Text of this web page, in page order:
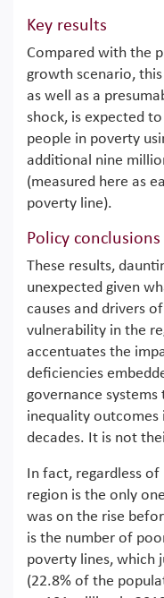
Key results
Compared with the
growth scenario,
as well as a
shock, is expected
people in poverty
additional nine
(measured here as
poverty line).
Policy conclusions
These results,
unexpected given
causes and drivers
vulnerability in the
accentuates the
deficiencies
governance
inequality
decades. It is not
In fact, regardless
region is the only
was on the rise
is the number of
poverty lines, which
(22.8% of the